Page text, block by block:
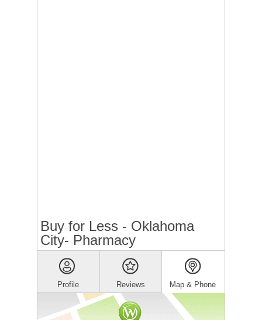
Buy for Less - Oklahoma
City- Pharmacy
Profile Reviews Map & Phone